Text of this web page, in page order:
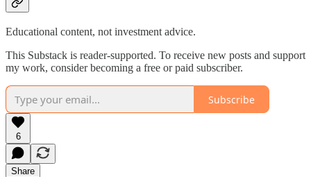
Educational content, not investment advice.
This Substack is reader-supported. To receive new posts and support
my work, consider becoming a free or paid subscriber.
Subscribe
6
Share